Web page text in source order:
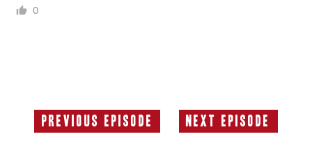
0
Previous Episode
Previous
Next Episode
Next